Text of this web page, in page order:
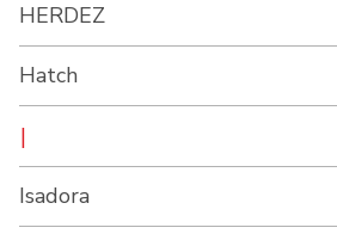
HERDEZ
Hatch
I
Isadora